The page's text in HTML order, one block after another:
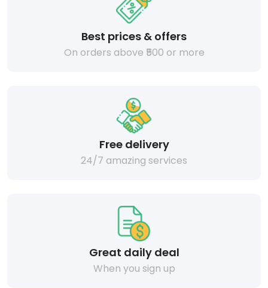
Best prices & offers
On orders above ₹500 or more
Free delivery
24/7 amazing services
Great daily deal
When you sign up